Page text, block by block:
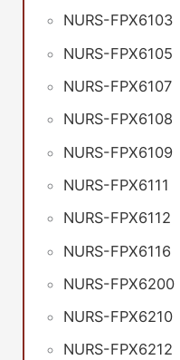
NURS-FPX6103
NURS-FPX6105
NURS-FPX6107
NURS-FPX6108
NURS-FPX6109
NURS-FPX6111
NURS-FPX6112
NURS-FPX6116
NURS-FPX6200
NURS-FPX6210
NURS-FPX6212